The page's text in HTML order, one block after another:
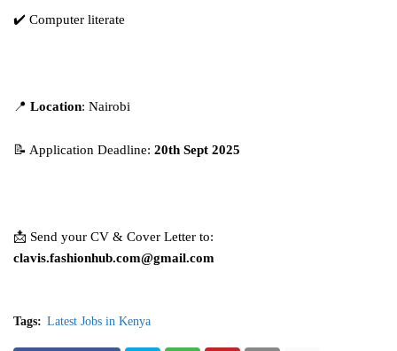
✔️ Computer literate
📍 Location: Nairobi
📝 Application Deadline: 20th Sept 2025
📩 Send your CV & Cover Letter to:
clavis.fashionhub.com@gmail.com
Tags: Latest Jobs in Kenya